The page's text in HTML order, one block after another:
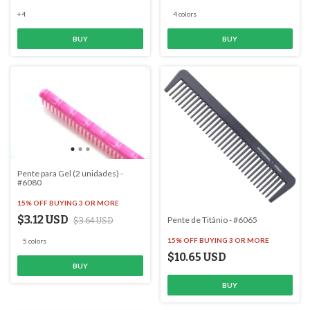
+4
BUY
4 colors
BUY
Pente para Gel (2 unidades) -
#6080
15% OFFBUYING 3 OR MORE
$3.12 USD $3.64 USD
5 colors
BUY
Pente de Titânio - #6065
15% OFF BUYING 3 OR MORE
$10.65 USD